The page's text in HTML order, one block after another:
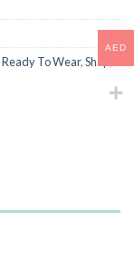
Ready To Wear,Shop
AED